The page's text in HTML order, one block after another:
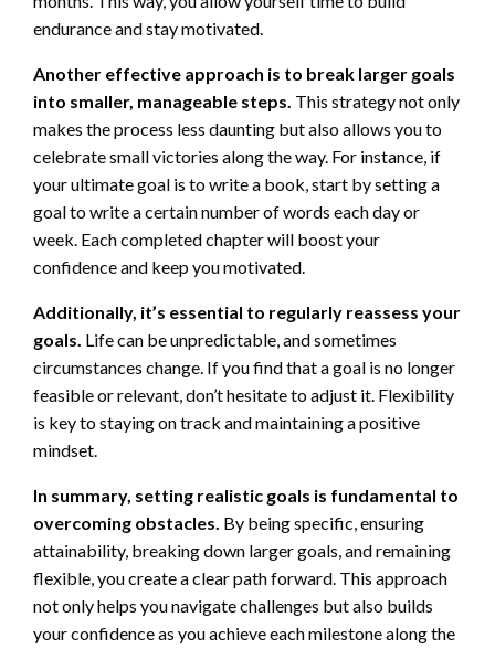
endurance and stay motivated.
Another effective approach is to break larger goals
into smaller, manageable steps. This strategy not only
makes the process less daunting but also allows you to
celebrate small victories along the way. For instance, if
your ultimate goal is to write a book, start by setting a
goal to write a certain number of words each day or
week. Each completed chapter will boost your
confidence and keep you motivated.
Additionally, it’s essential to regularly reassess your
goals. Life can be unpredictable, and sometimes
circumstances change. If you find that a goal is no longer
feasible or relevant, don’t hesitate to adjust it. Flexibility
is key to staying on track and maintaining a positive
mindset.
In summary, setting realistic goals is fundamental to
overcoming obstacles. By being specific, ensuring
attainability, breaking down larger goals, and remaining
flexible, you create a clear path forward. This approach
not only helps you navigate challenges but also builds
your confidence as you achieve each milestone along the